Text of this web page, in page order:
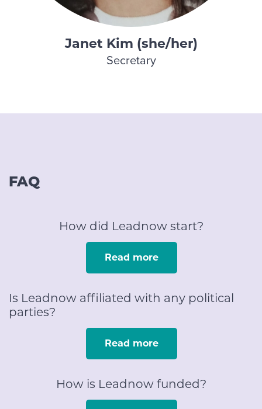
Janet Kim (she/her)
Secretary
FAQ
How did Leadnow start?
Read more
Is Leadnow affiliated with any political
parties?
Read more
How is Leadnow funded?